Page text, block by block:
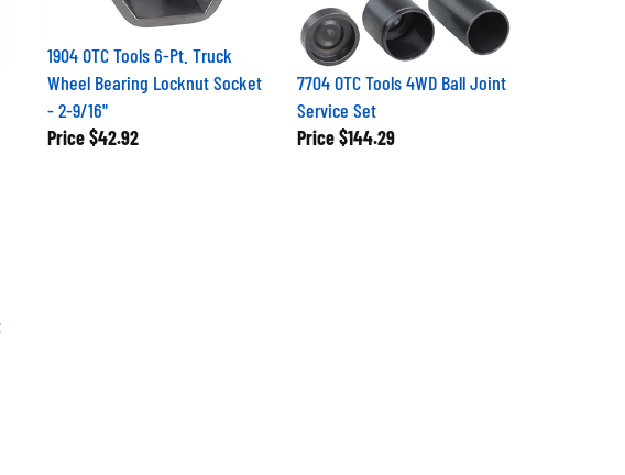
1904 OTC Tools 6-Pt. Truck
Wheel Bearing Locknut Socket
- 2-9/16"
Price $42.92
7704 OTC Tools 4WD Ball Joint
Service Set
Price $144.29